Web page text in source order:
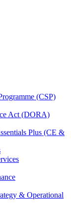
(CSP)
Act (DORA)
Plus (CE &
& Operational